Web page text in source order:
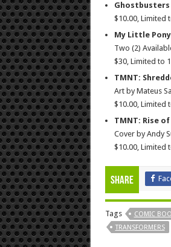
Ghostbusters
$10.00, Limited
My Little Pony
Two (2)
$30, Limited to
TMNT:
Art by Mateus
$10.00, Limited
TMNT: Rise
Cover by Andy
$10.00, Limited
Share
Tags COMIC
TRANSFORMERS